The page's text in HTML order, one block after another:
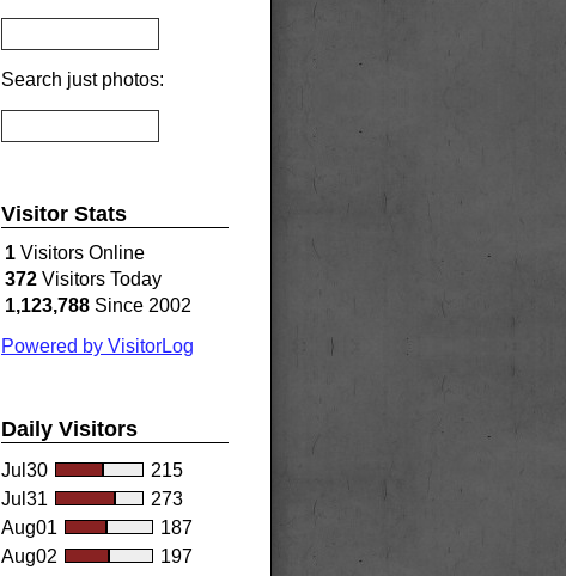
Search just photos:
Visitor Stats
1 Visitors Online
372 Visitors Today
1,123,788 Since 2002
Powered by VisitorLog
Daily Visitors
Jul30
215
Jul31
273
Aug01
187
Aug02
197